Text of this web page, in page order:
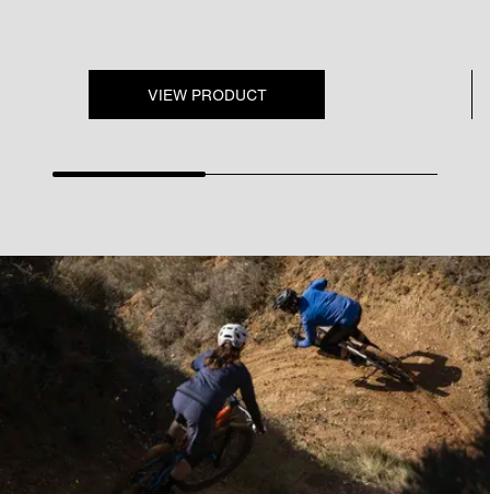
VIEW PRODUCT